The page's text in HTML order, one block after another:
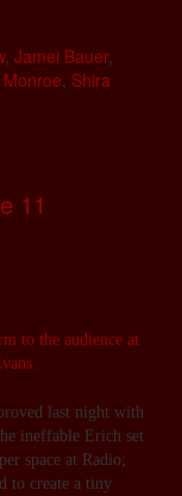
, Jamei Bauer,
Shira
11
last night with
ineffable Erich set
space at Radio;
to create a tiny